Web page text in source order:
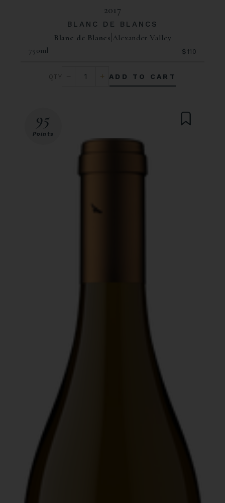
2017
BLANC DE BLANCS
Blanc de Blancs Alexander Valley
750ml
$110
ADD TO CART
95
Points